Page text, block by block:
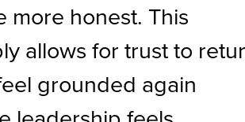
more honest. This
allows for trust to
grounded again